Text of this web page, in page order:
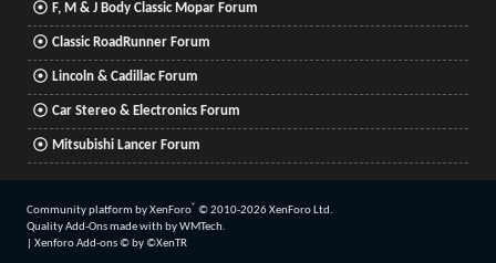
F, M & J Body Classic Mopar Forum
Classic RoadRunner Forum
Lincoln & Cadillac Forum
Car Stereo & Electronics Forum
Mitsubishi Lancer Forum
Community platform by XenForo® © 2010-2026 XenForo Ltd.
Quality Add-Ons made with byWMTech.
Xenforo Add-ons© by ©XenTR